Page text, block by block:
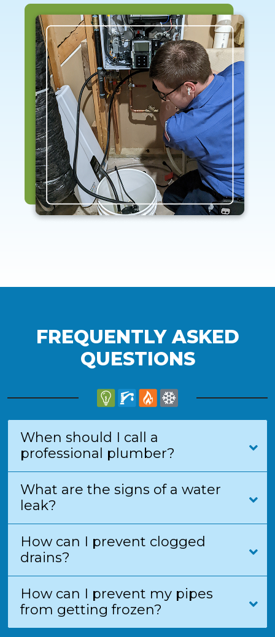
FREQUENTLY ASKED
QUESTIONS
When should I call a
professional plumber?
What are the signs of a water
leak?
How can I prevent clogged
drains?
How can I prevent my pipes
from getting frozen?